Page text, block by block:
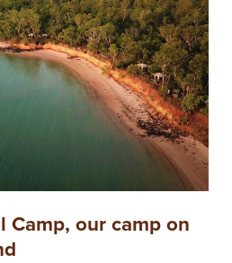
Camp, our camp on